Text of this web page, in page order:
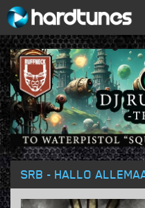
SRB - HALLO